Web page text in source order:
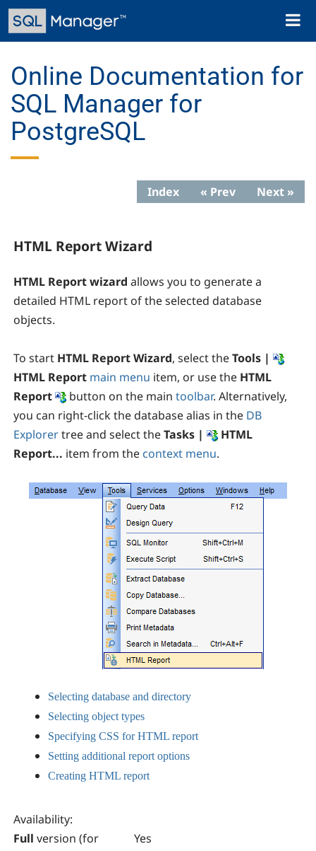
Skip
main
Toggle
Online Documentation for
SQL Manager for
PostgreSQL
Index « Prev Next »
HTML Report Wizard
HTML Report wizard allows you to generate a
detailed HTML report of the selected database
objects.
To start HTML Report Wizard, select theTools |
HTML Report main menu item, or use the HTML
Report
button on the main toolbar. Alternatively,
you can right-click the database alias in the DB
Explorertree and select theTasks |
HTML
Report... item from the context menu.
Selecting database and directory
Selecting object types
Specifying CSS for HTML report
Setting additional report options
Creating HTML report
Availability:
Full version (for
Yes